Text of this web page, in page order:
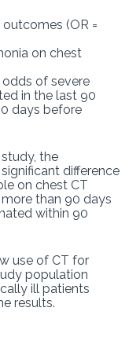
(OR =
on chest
odds of severe
in the last 90
days before
the
difference
on chest CT
than 90 days
within 90
use of CT for
population
ill patients
results.